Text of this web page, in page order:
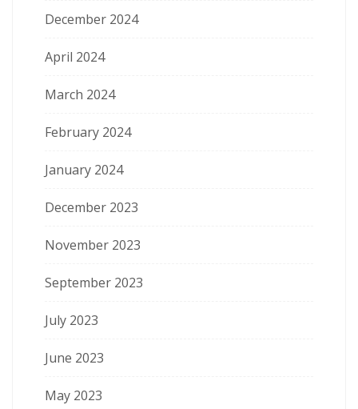
December 2024
April 2024
March 2024
February 2024
January 2024
December 2023
November 2023
September 2023
July 2023
June 2023
May 2023